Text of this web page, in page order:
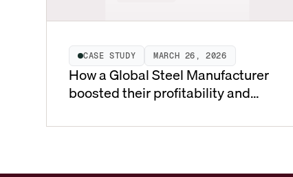
CASE STUDY MARCH 26, 2026
How a Global Steel Manufacturer
boosted their profitability and
value-based pricing model using